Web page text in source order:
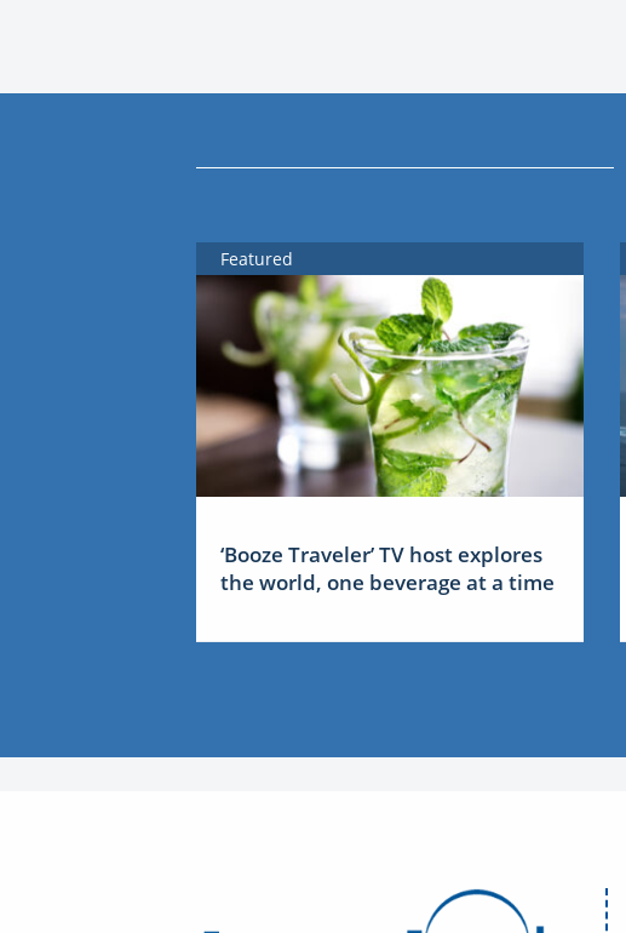
Featured
‘Booze Traveler’ TV host explores
the world, one beverage at a time